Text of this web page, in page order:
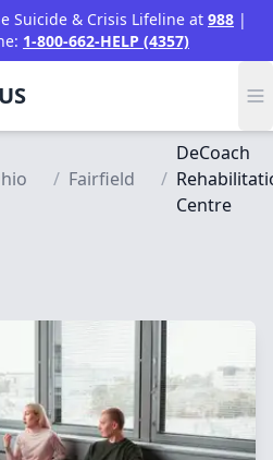
Suicide & Crisis Lifeline at 988 |
1-800-662-HELP (4357)
US
/ Fairfield /
DeCoach
Centre